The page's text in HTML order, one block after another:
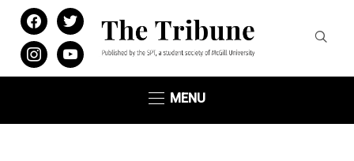
facebooktwitter
instagramyoutube
MENU